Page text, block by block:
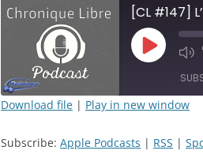
Play
Episode
Download file | Play in new window
Subscribe: Apple Podcasts | RSS |